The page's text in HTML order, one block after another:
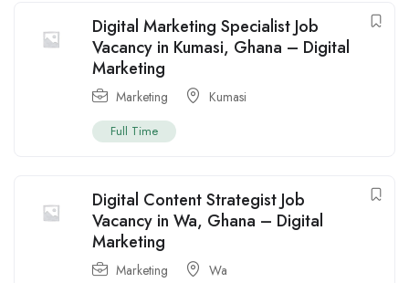
Digital Marketing Specialist Job
Vacancy in Kumasi, Ghana – Digital
Marketing
Marketing Kumasi
Full Time
Digital Content Strategist Job
Vacancy in Wa, Ghana – Digital
Marketing
Marketing Wa